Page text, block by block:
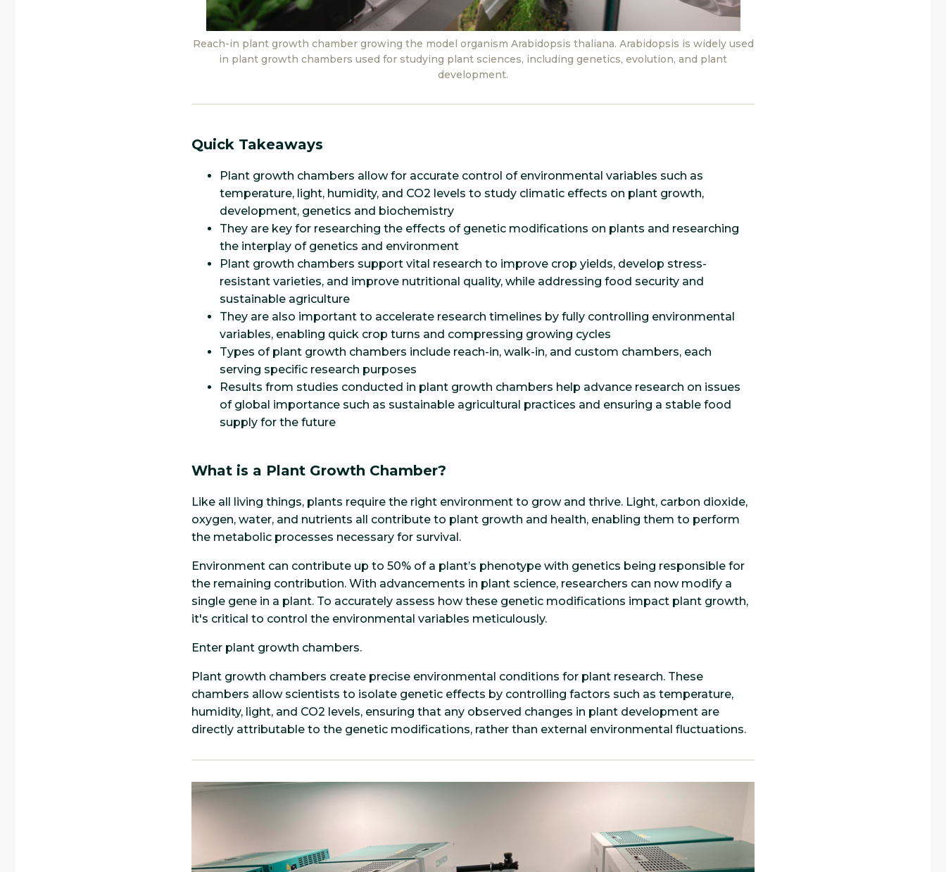
Reach-in plant growth chamber growing the model organism Arabidopsis thaliana. Arabidopsis is widely used
in plant growth chambers used for studying plant sciences, including genetics, evolution, and plant
development.
Quick Takeaways
Plant growth chambers allow for accurate control of environmental variables such as
temperature, light, humidity, and CO2 levels to study climatic effects on plant growth,
development, genetics and biochemistry
They are key for researching the effects of genetic modifications on plants and researching
the interplay of genetics and environment
Plant growth chambers support vital research to improve crop yields, develop stress-
resistant varieties, and improve nutritional quality, while addressing food security and
sustainable agriculture
They are also important to accelerate research timelines by fully controlling environmental
variables, enabling quick crop turns and compressing growing cycles
Types of plant growth chambers include reach-in, walk-in, and custom chambers, each
serving specific research purposes
Results from studies conducted in plant growth chambers help advance research on issues
of global importance such as sustainable agricultural practices and ensuring a stable food
supply for the future
What is a Plant Growth Chamber?
Like all living things, plants require the right environment to grow and thrive. Light, carbon dioxide,
oxygen, water, and nutrients all contribute to plant growth and health, enabling them to perform
the metabolic processes necessary for survival.
Environment can contribute up to 50% of a plant’s phenotype with genetics being responsible for
the remaining contribution. With advancements in plant science, researchers can now modify a
single gene in a plant. To accurately assess how these genetic modifications impact plant growth,
it's critical to control the environmental variables meticulously.
Enter plant growth chambers.
Plant growth chambers create precise environmental conditions for plant research. These
chambers allow scientists to isolate genetic effects by controlling factors such as temperature,
humidity, light, and CO2 levels, ensuring that any observed changes in plant development are
directly attributable to the genetic modifications, rather than external environmental fluctuations.